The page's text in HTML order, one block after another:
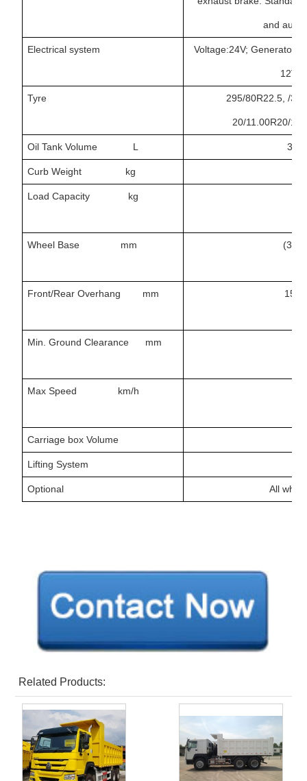
and
Electrical system Voltage:24V; Generator:
12V/
Tyre 295/80R22.5, /
20/11.00R20/
Oil Tank Volume L
Curb Weight kg
Load Capacity kg
Wheel Base mm
Front/Rear Overhang mm
Min. Ground Clearance mm
Max Speed km/h
Carriage box Volume
Lifting System
Optional All
Related Products: